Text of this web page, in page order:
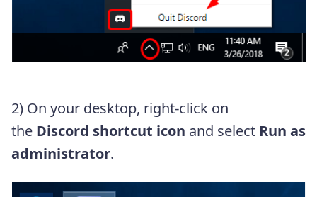
2) On your desktop, right-click on
the Discord shortcut icon and select Run as
administrator.